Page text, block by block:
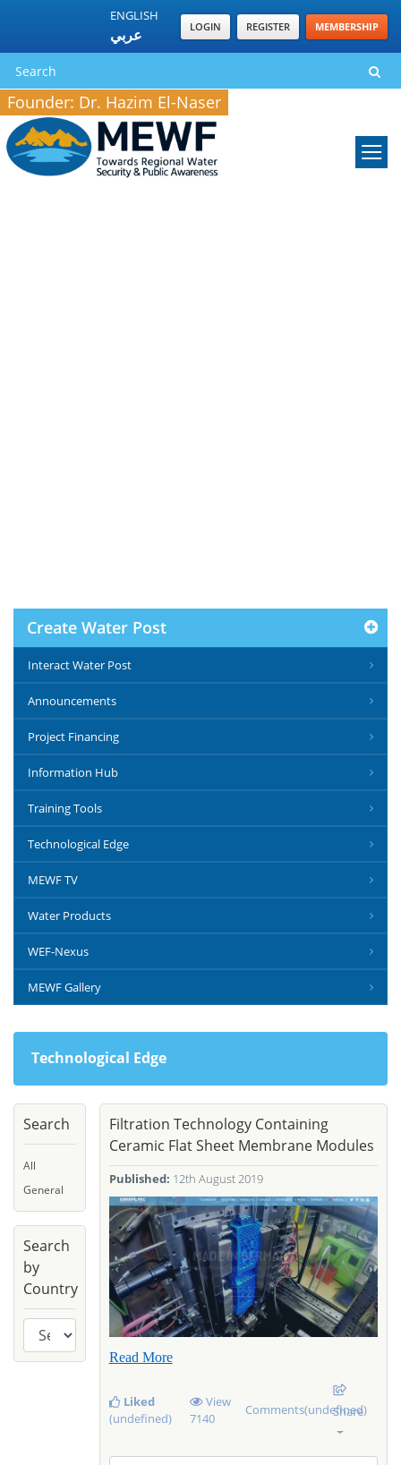
ENGLISH
عربي LOGIN REGISTER MEMBERSHIP
Founder: Dr. Hazim El-Naser
Create Water Post
Interact Water Post
Announcements
Project Financing
Information Hub
Training Tools
Technological Edge
MEWF TV
Water Products
WEF-Nexus
MEWF Gallery
Technological Edge
Search
All
General
Search
by
Country
Filtration Technology Containing
Ceramic Flat Sheet Membrane Modules
Published: 12th August 2019
Read More
Liked
(undefined)
View
7140
Comments(undefined)
Share